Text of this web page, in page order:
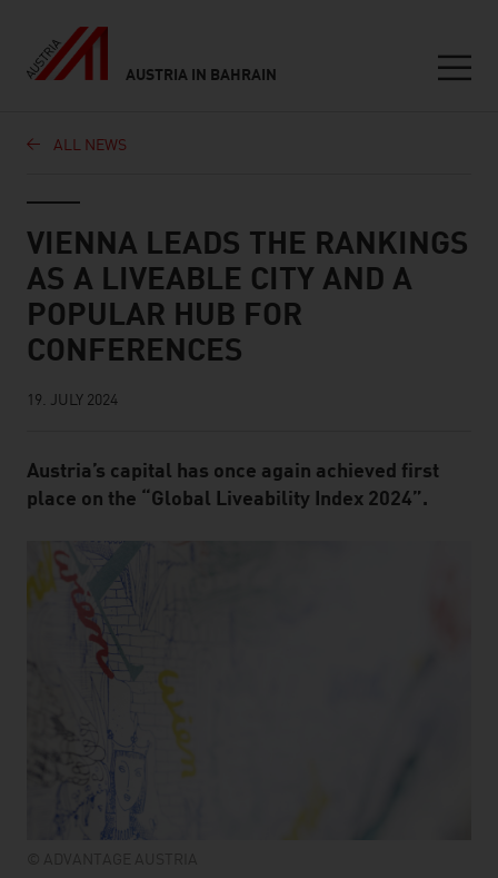
AUSTRIA IN BAHRAIN
ALL NEWS
VIENNA LEADS THE RANKINGS
AS A LIVEABLE CITY AND A
POPULAR HUB FOR
CONFERENCES
19. JULY 2024
Austria’s capital has once again achieved first
place on the “Global Liveability Index 2024”.